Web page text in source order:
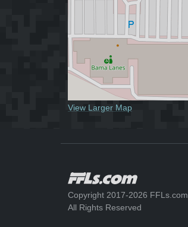
View Larger Map
Copyright 2017-2026 FFLs.com
All Rights Reserved